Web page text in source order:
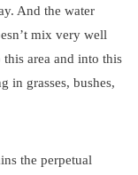
And the water
mix very well
area and into this
in grasses, bushes,
the perpetual